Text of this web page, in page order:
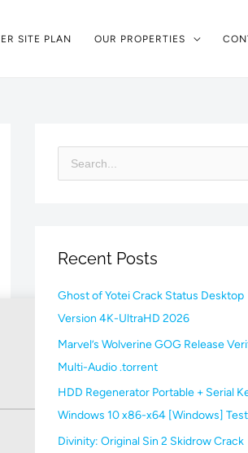
SITE PLAN OUR PROPERTIES
c
f
o
r
:
Recent Posts
Ghost of Yotei Crack Status Desktop
Version 4K-UltraHD 2026
Marvel’s Wolverine GOG Release
Multi-Audio .torrent
HDD Regenerator Portable + Serial
Windows 10 x86-x64 [Windows]
Divinity: Original Sin 2 Skidrow Crack